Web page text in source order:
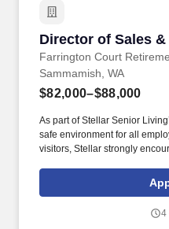
Director of Sales
Farrington Court
Director of Sales
Sammamish, WA
$82,000–$88,000
As part of Stellar Senior
safe environment for all
visitors, Stellar strongly
booster doses, as
Control and Prevention
and their families to help
4